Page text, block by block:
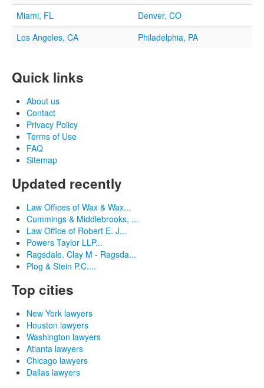
Miami, FL
Denver, CO
Los Angeles, CA
Philadelphia, PA
Quick links
About us
Contact
Privacy Policy
Terms of Use
FAQ
Sitemap
Updated recently
Law Offices of Wax & Wax...
Cummings & Middlebrooks, ...
Law Office of Robert E. J...
Powers Taylor LLP...
Ragsdale, Clay M - Ragsda...
Plog & Stein P.C....
Top cities
New York lawyers
Houston lawyers
Washington lawyers
Atlanta lawyers
Chicago lawyers
Dallas lawyers